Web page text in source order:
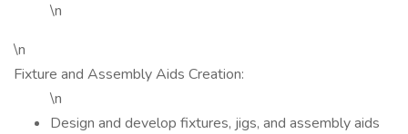
\n
\n
Fixture and Assembly Aids Creation:
\n
Design and develop fixtures, jigs, and assembly aids